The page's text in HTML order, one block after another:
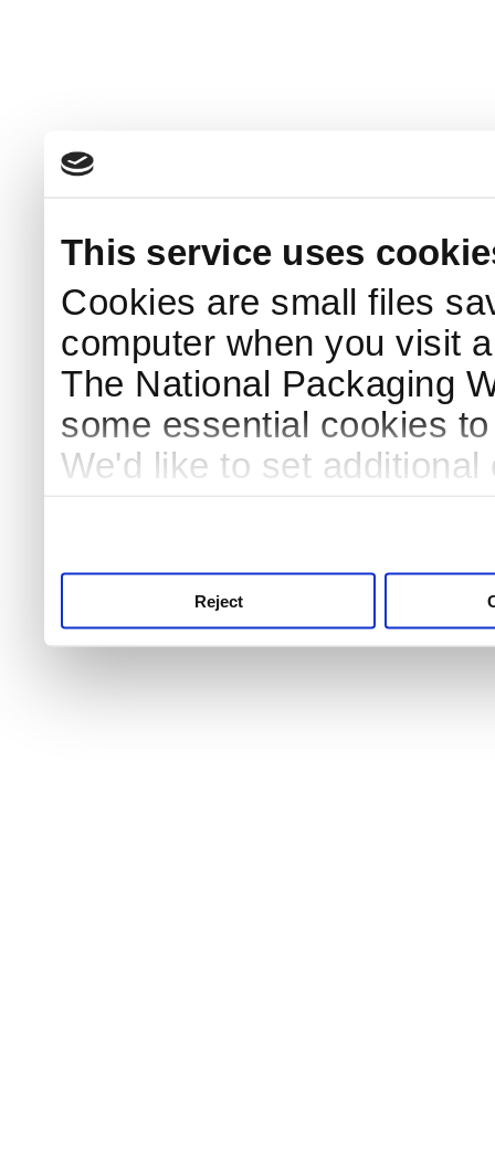
This service uses
Cookies are small files
computer when you visit
The National Packaging
some essential cookies
We'd like to set
Reject